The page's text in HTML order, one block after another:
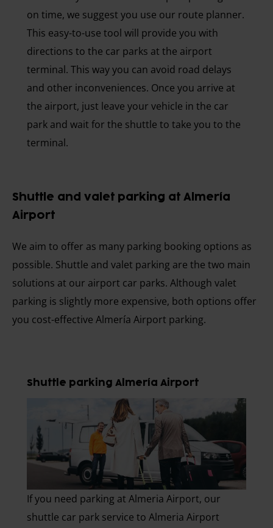
on time, we suggest you use our route planner.
This easy-to-use tool will provide you with
directions to the car parks at the airport
terminal. This way you can avoid road delays
and other inconveniences. Once you arrive at
the airport, just leave your vehicle in the car
park and wait for the shuttle to take you to the
terminal.
Shuttle and valet parking at Almería
Airport
We aim to offer as many parking booking options as
possible. Shuttle and valet parking are the two main
solutions at our airport car parks. Although valet
parking is slightly more expensive, both options offer
you cost-effective Almería Airport parking.
Shuttle parking Almería Airport
If you need parking at Almeria Airport, our
shuttle car park service to Almeria Airport